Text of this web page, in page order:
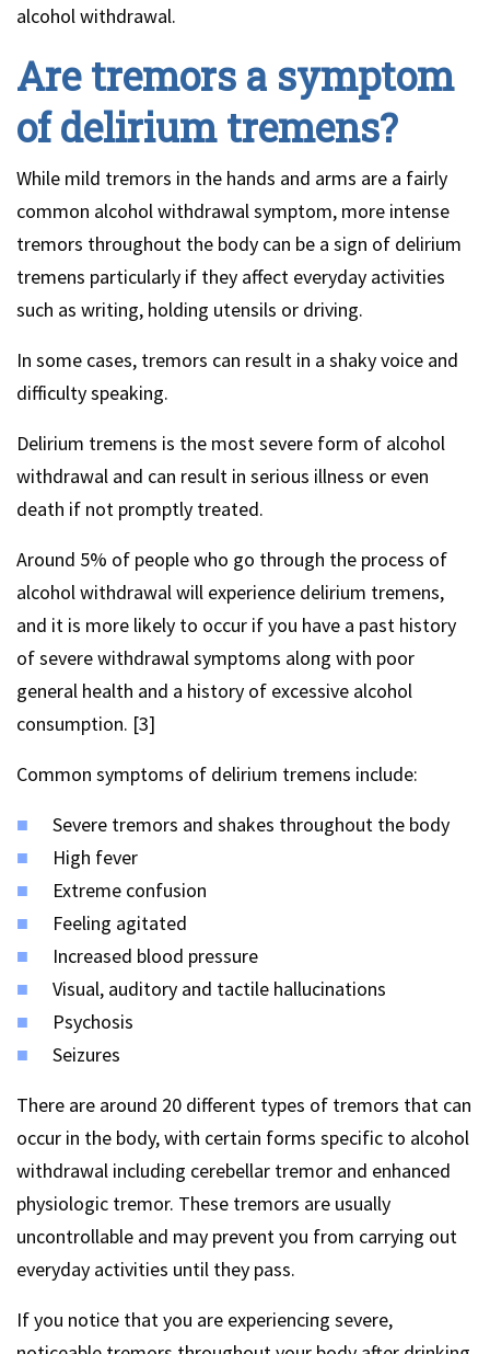
alcohol withdrawal.
Are tremors a symptom
of delirium tremens?
While mild tremors in the hands and arms are a fairly
common alcohol withdrawal symptom, more intense
tremors throughout the body can be a sign of delirium
tremens particularly if they affect everyday activities
such as writing, holding utensils or driving.
In some cases, tremors can result in a shaky voice and
difficulty speaking.
Delirium tremens is the most severe form of alcohol
withdrawal and can result in serious illness or even
death if not promptly treated.
Around 5% of people who go through the process of
alcohol withdrawal will experience delirium tremens,
and it is more likely to occur if you have a past history
of severe withdrawal symptoms along with poor
general health and a history of excessive alcohol
consumption. [3]
Common symptoms of delirium tremens include:
Severe tremors and shakes throughout the body
High fever
Extreme confusion
Feeling agitated
Increased blood pressure
Visual, auditory and tactile hallucinations
Psychosis
Seizures
There are around 20 different types of tremors that can
occur in the body, with certain forms specific to alcohol
withdrawal including cerebellar tremor and enhanced
physiologic tremor. These tremors are usually
uncontrollable and may prevent you from carrying out
everyday activities until they pass.
If you notice that you are experiencing severe,